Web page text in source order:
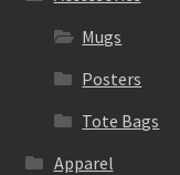
Mugs
Posters
Tote Bags
Apparel